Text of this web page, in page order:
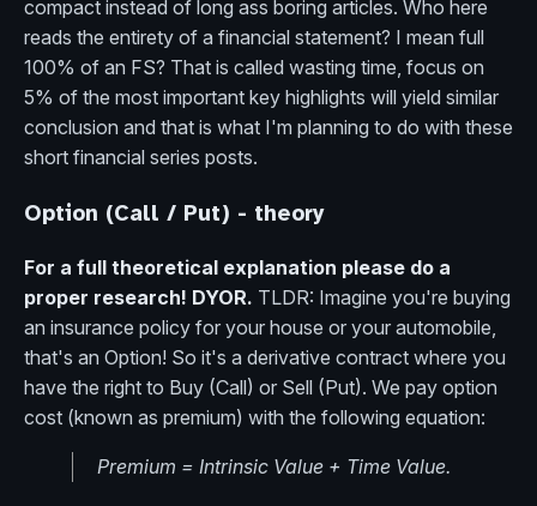
compact instead of long ass boring articles. Who here
reads the entirety of a financial statement? I mean full
100% of an FS? That is called wasting time, focus on
5% of the most important key highlights will yield similar
conclusion and that is what I'm planning to do with these
short financial series posts.
Option (Call / Put) - theory
For a full theoretical explanation please do a
proper research! DYOR. TLDR: Imagine you're buying
an insurance policy for your house or your automobile,
that's an Option! So it's a derivative contract where you
have the right to Buy (Call) or Sell (Put). We pay option
cost (known as premium) with the following equation:
Premium = Intrinsic Value + Time Value.